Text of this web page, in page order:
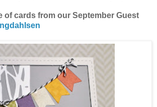
of cards from our September Guest